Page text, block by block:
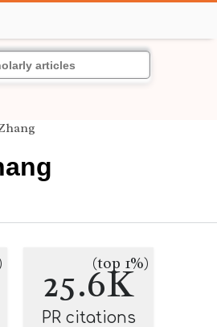
25.6K
(top 1%)
PR citations